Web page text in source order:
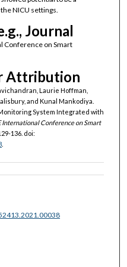
NICU settings.
Journal
Conference on Smart
Attribution
Laurie Hoffman,
and Kunal Mankodiya.
System Integrated with
International Conference on Smart
136. doi:
.